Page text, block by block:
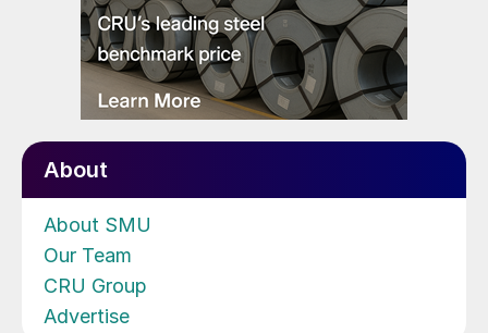
About
About SMU
Our Team
CRU Group
Advertise